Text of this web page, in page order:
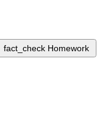
fact_check Homework